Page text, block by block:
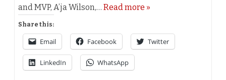
and MVP, A’ja Wilson,… Read more »
Share this:
Email Facebook Twitter
LinkedIn WhatsApp